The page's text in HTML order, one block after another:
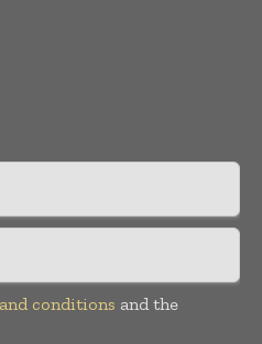
conditions and the